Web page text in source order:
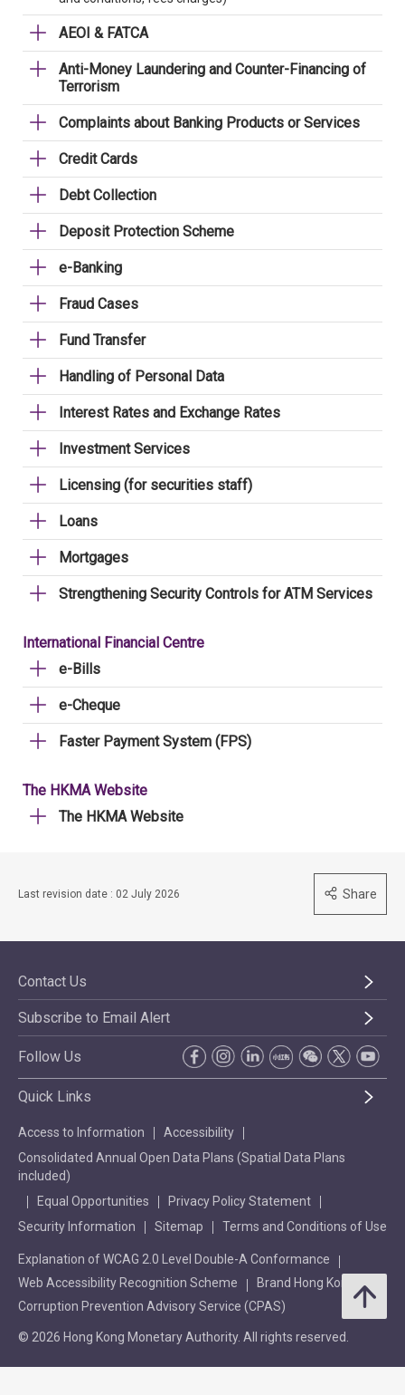
AEOI & FATCA
Anti-Money Laundering and Counter-Financing of
Terrorism
Complaints about Banking Products or Services
Credit Cards
Debt Collection
Deposit Protection Scheme
e-Banking
Fraud Cases
Fund Transfer
Handling of Personal Data
Interest Rates and Exchange Rates
Investment Services
Licensing (for securities staff)
Loans
Mortgages
Strengthening Security Controls for ATM Services
International Financial Centre
e-Bills
e-Cheque
Faster Payment System (FPS)
The HKMA Website
The HKMA Website
Last revision date : 02 July 2026 Share
Contact Us
Subscribe to Email Alert
Follow Us
Quick Links
Access to Information
Accessibility
Consolidated Annual Open Data Plans (Spatial Data Plans
included)
Equal Opportunities
Privacy Policy Statement
Security Information
Sitemap Terms and Conditions of Use
Explanation of WCAG 2.0 Level Double-A Conformance
Web Accessibility Recognition Scheme
Brand Hong Kong
Corruption Prevention Advisory Service (CPAS)
© 2026 Hong Kong Monetary Authority. All rights reserved.